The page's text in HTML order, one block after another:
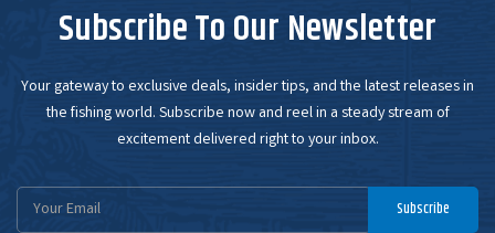
Subscribe To Our Newsletter
Your gateway to exclusive deals, insider tips, and the latest releases in
the fishing world. Subscribe now and reel in a steady stream of
excitement delivered right to your inbox.
Email
Address
Subscribe